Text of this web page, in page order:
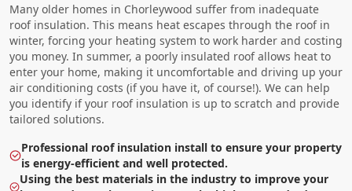
Many older homes in Chorleywood suffer from inadequate
roof insulation. This means heat escapes through the roof in
winter, forcing your heating system to work harder and costing
you money. In summer, a poorly insulated roof allows heat to
enter your home, making it uncomfortable and driving up your
air conditioning costs (if you have it, of course!). We can help
you identify if your roof insulation is up to scratch and provide
tailored solutions.
Professional roof insulation install to ensure your property
is energy-efficient and well protected.
Using the best materials in the industry to improve your